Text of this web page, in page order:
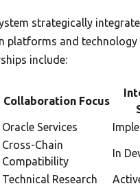
strategically
platforms and technology
include:
Collaboration Focus
Oracle Services
Cross-Chain
Compatibility
In
Technical Research